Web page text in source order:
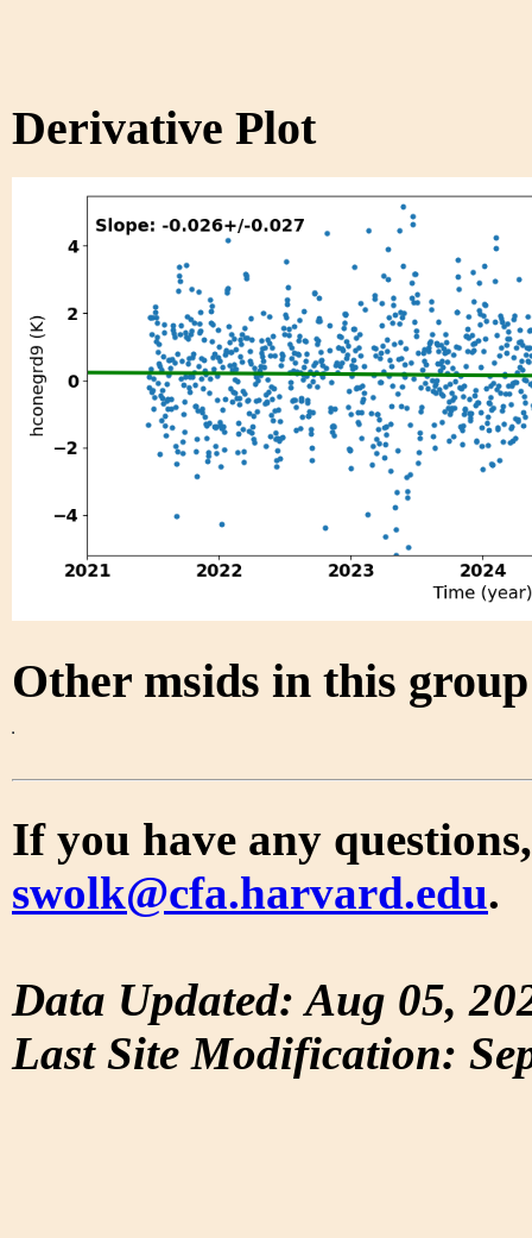
Derivative Plot
Other msids in this
If you have any
swolk@cfa.harvard.edu.
Data Updated: Aug 05,
Last Site Modification: